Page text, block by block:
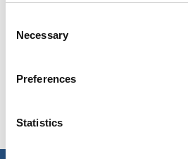
Selection
Necessary
Preferences
Statistics
Oxygen Corrosion